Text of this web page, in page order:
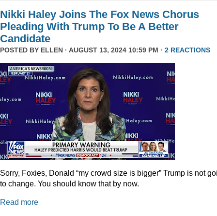
Nikki Haley Joins The Fox News Chorus
Pleading With Trump To Be A Better
Candidate
POSTED BY ELLEN · AUGUST 13, 2024 10:59 PM · 2 REACTIONS
Sorry, Foxies, Donald “my crowd size is bigger” Trump is not
to change. You should know that by now.
Read more